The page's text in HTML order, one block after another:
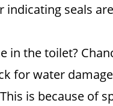
indicating seals
in the toilet?
for water
is because of